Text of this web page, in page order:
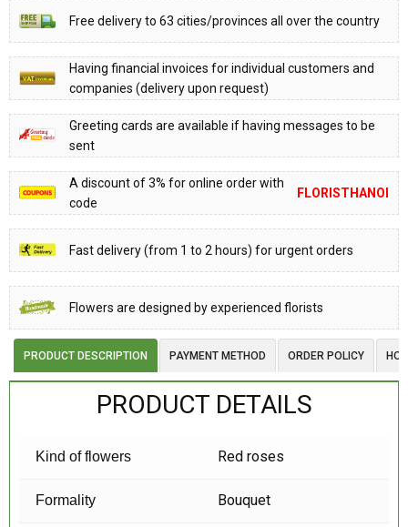
Free delivery to 63 cities/provinces all over the country
Having financial invoices for individual customers and
companies (delivery upon request)
Greeting cards are available if having messages to be
sent
A discount of 3% for online order with
code
FLORISTHANOI
Fast delivery (from 1 to 2 hours) for urgent orders
Flowers are designed by experienced florists
PRODUCT DESCRIPTION PAYMENT METHOD ORDER POLICY
PRODUCT DETAILS
Kind of flowers Red roses
Formality Bouquet